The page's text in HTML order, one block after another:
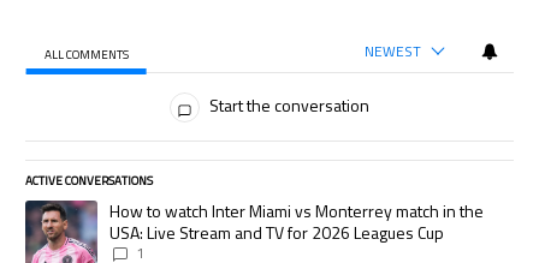
ALL COMMENTS NEWEST
Start the conversation
ACTIVE CONVERSATIONS
The following is a list of the most commented articles in the last 7 days.
A trending article titled "How to watch Inter Miami vs Monterrey match
How to watch Inter Miami vs Monterrey match in the
USA: Live Stream and TV for 2026 Leagues Cup
1